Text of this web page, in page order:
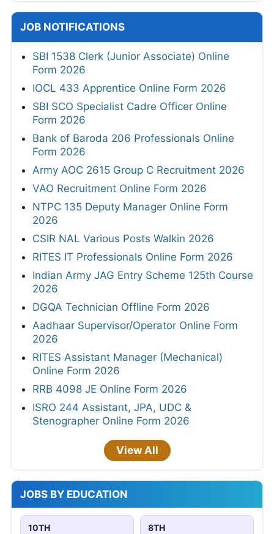
JOB NOTIFICATIONS
SBI 1538 Clerk (Junior Associate) Online
Form 2026
IOCL 433 Apprentice Online Form 2026
SBI SCO Specialist Cadre Officer Online
Form 2026
Bank of Baroda 206 Professionals Online
Form 2026
Army AOC 2615 Group C Recruitment 2026
VAO Recruitment Online Form 2026
NTPC 135 Deputy Manager Online Form
2026
CSIR NAL Various Posts Walkin 2026
RITES IT Professionals Online Form 2026
Indian Army JAG Entry Scheme 125th Course
2026
DGQA Technician Offline Form 2026
Aadhaar Supervisor/Operator Online Form
2026
RITES Assistant Manager (Mechanical)
Online Form 2026
RRB 4098 JE Online Form 2026
ISRO 244 Assistant, JPA, UDC &
Stenographer Online Form 2026
View All
JOBS BY EDUCATION
10TH 8TH